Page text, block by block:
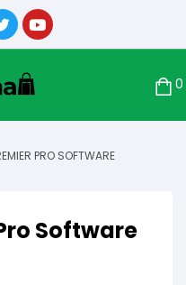
0
PRO SOFTWARE
Software